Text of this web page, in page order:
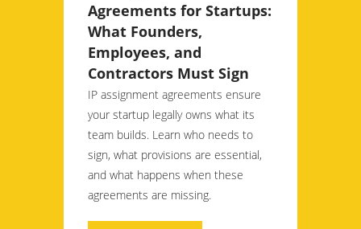
Agreements for Startups:
What Founders,
Employees, and
Contractors Must Sign
IP assignment agreements ensure
your startup legally owns what its
team builds. Learn who needs to
sign, what provisions are essential,
and what happens when these
agreements are missing.